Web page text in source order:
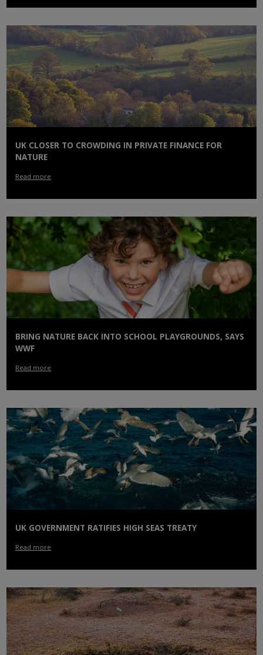
UK CLOSER TO CROWDING IN PRIVATE FINANCE FOR
NATURE
Read more
BRING NATURE BACK INTO SCHOOL PLAYGROUNDS, SAYS
WWF
Read more
UK GOVERNMENT RATIFIES HIGH SEAS TREATY
Read more